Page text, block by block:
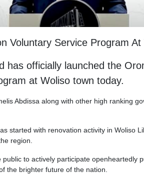
Voluntary Service Program At
has officially launched the
at Woliso town today.
Abdissa along with other high ranking
started with renovation activity in Woliso
region.
to actively participate openheartedly
the brighter future of the nation.